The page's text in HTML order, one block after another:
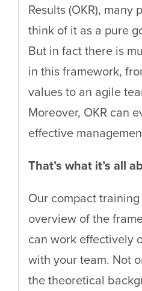
Results (OKR),
think of it as a pure
But in fact there is
in this framework,
values to an agile
Moreover, OKR can
effective
That’s what it’s all
Our compact
overview of the
can work effectively
with your team. Not
the theoretical